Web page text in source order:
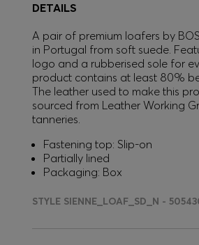
DETAILS
A pair of premium loafers by
in Portugal from soft suede.
logo and a rubberised sole for
product contains at least 80%
The leather used to make this
sourced from Leather Working
tanneries.
Fastening top: Slip-on
Partially lined
Packaging: Box
STYLE SIENNE_LOAF_SD_N -